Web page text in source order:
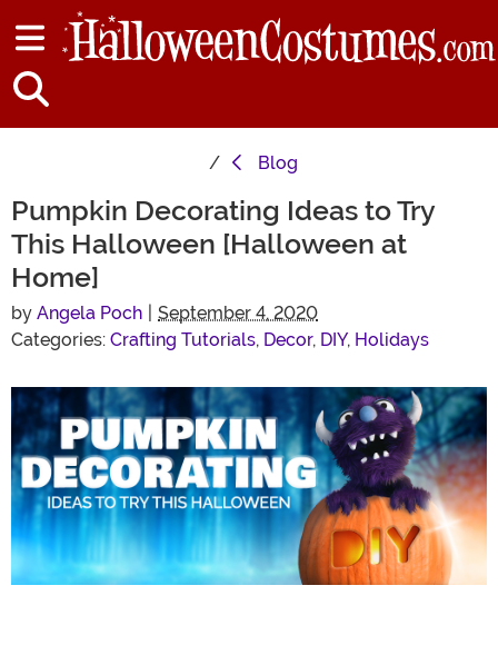
Blog
Pumpkin Decorating Ideas to Try
This Halloween [Halloween at
Home]
by Angela Poch
September 4, 2020
Categories: Crafting Tutorials, Decor, DIY, Holidays